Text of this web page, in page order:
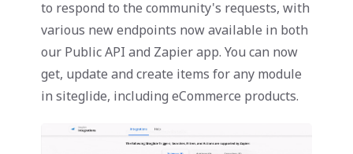
to respond to the community's requests, with
various new endpoints now available in both
our Public API and Zapier app. You can now
get, update and create items for any module
in siteglide, including eCommerce products.